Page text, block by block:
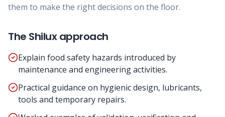
them to make the right decisions on the floor.
The Shilux approach
Explain food safety hazards introduced by
maintenance and engineering activities.
Practical guidance on hygienic design, lubricants,
tools and temporary repairs.